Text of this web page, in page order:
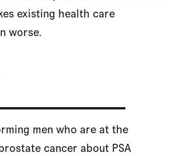
existing health care
worse.
men who are at the
cancer about PSA